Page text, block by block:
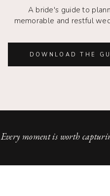
DOWNLOAD THE
A bride's guide to
memorable and restful
Every moment is worth